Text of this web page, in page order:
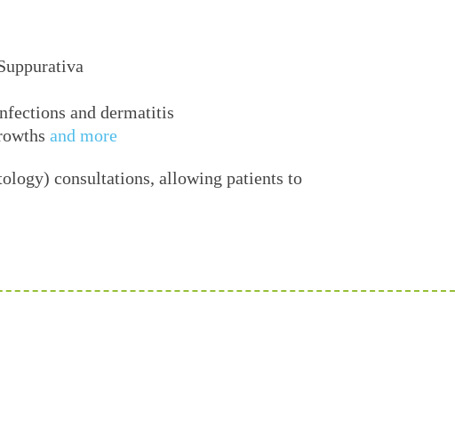
and dermatitis
and more
consultations, allowing patients to